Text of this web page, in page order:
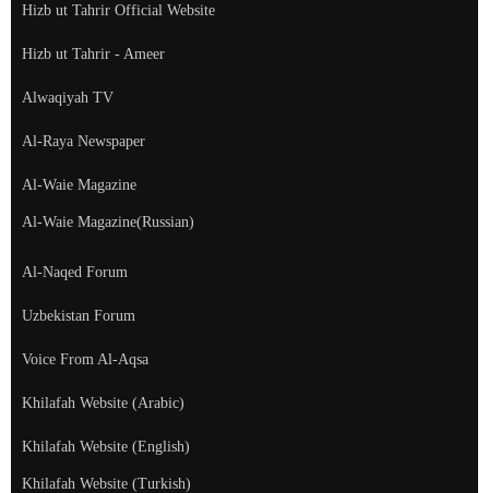
Hizb ut Tahrir Official Website
Hizb ut Tahrir - Ameer
Alwaqiyah TV
Al-Raya Newspaper
Al-Waie Magazine
Al-Waie Magazine(Russian)
Al-Naqed Forum
Uzbekistan Forum
Voice From Al-Aqsa
Khilafah Website (Arabic)
Khilafah Website (English)
Khilafah Website (Turkish)